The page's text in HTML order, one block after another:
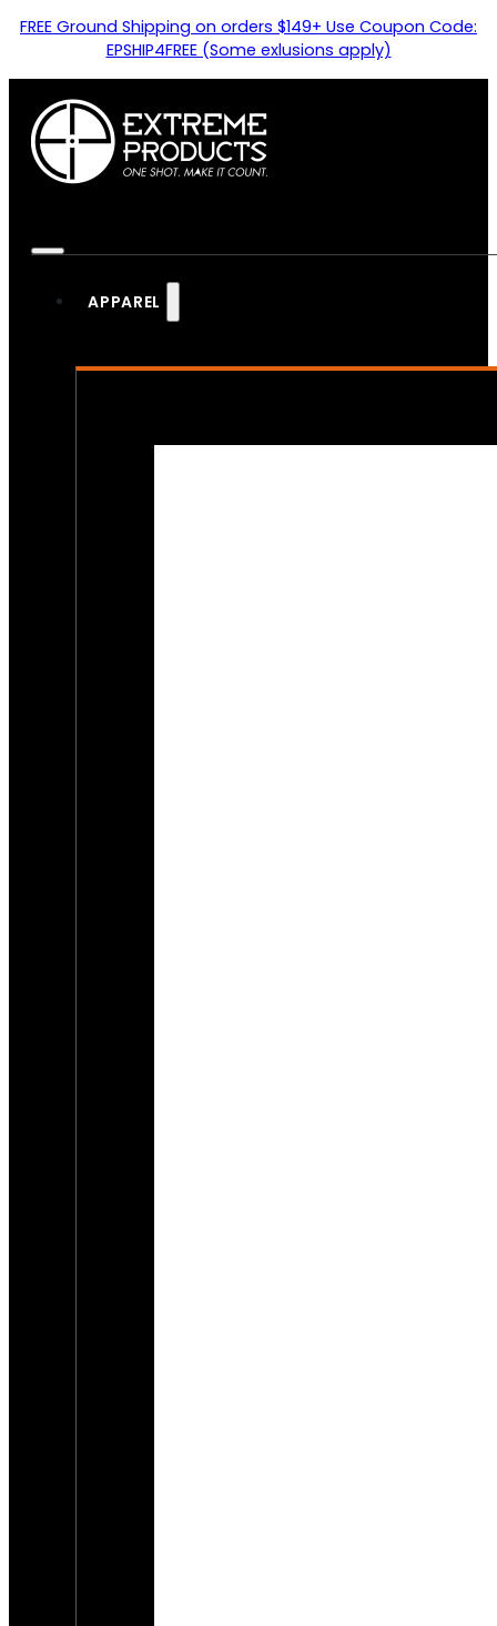
FREE Ground Shipping on orders $149+ Use Coupon Code:
EPSHIP4FREE (Some exlusions apply)
APPAREL